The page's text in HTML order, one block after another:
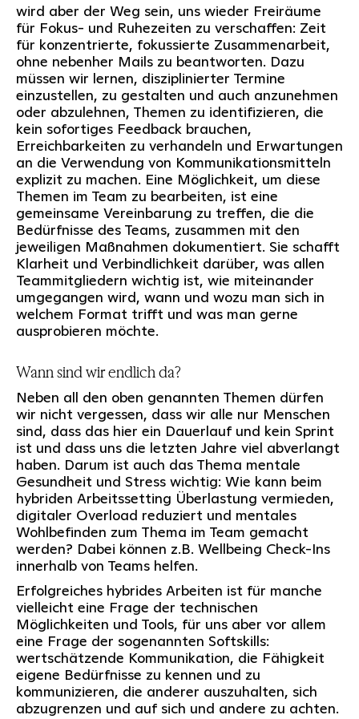
wird aber der Weg sein, uns wieder Freiräume
für Fokus- und Ruhezeiten zu verschaffen: Zeit
für konzentrierte, fokussierte Zusammenarbeit,
ohne nebenher Mails zu beantworten. Dazu
müssen wir lernen, disziplinierter Termine
einzustellen, zu gestalten und auch anzunehmen
oder abzulehnen, Themen zu identifizieren, die
kein sofortiges Feedback brauchen,
Erreichbarkeiten zu verhandeln und Erwartungen
an die Verwendung von Kommunikationsmitteln
explizit zu machen. Eine Möglichkeit, um diese
Themen im Team zu bearbeiten, ist eine
gemeinsame Vereinbarung zu treffen, die die
Bedürfnisse des Teams, zusammen mit den
jeweiligen Maßnahmen dokumentiert. Sie schafft
Klarheit und Verbindlichkeit darüber, was allen
Teammitgliedern wichtig ist, wie miteinander
umgegangen wird, wann und wozu man sich in
welchem Format trifft und was man gerne
ausprobieren möchte.
Wann sind wir endlich da?
Neben all den oben genannten Themen dürfen
wir nicht vergessen, dass wir alle nur Menschen
sind, dass das hier ein Dauerlauf und kein Sprint
ist und dass uns die letzten Jahre viel abverlangt
haben. Darum ist auch das Thema mentale
Gesundheit und Stress wichtig: Wie kann beim
hybriden Arbeitssetting Überlastung vermieden,
digitaler Overload reduziert und mentales
Wohlbefinden zum Thema im Team gemacht
werden? Dabei können z.B. Wellbeing Check-Ins
innerhalb von Teams helfen.
Erfolgreiches hybrides Arbeiten ist für manche
vielleicht eine Frage der technischen
Möglichkeiten und Tools, für uns aber vor allem
eine Frage der sogenannten Softskills:
wertschätzende Kommunikation, die Fähigkeit
eigene Bedürfnisse zu kennen und zu
kommunizieren, die anderer auszuhalten, sich
abzugrenzen und auf sich und andere zu achten.